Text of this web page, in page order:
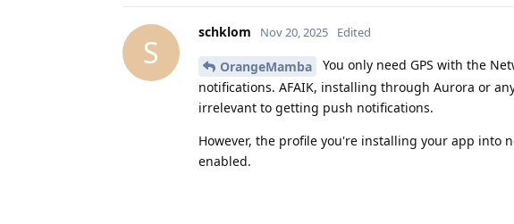
S
schklom Nov 20, 2025 Edited
OrangeMamba
You only need GPS with the
notifications. AFAIK, installing through Aurora or
irrelevant to getting push notifications.
However, the profile you're installing your app into
enabled.